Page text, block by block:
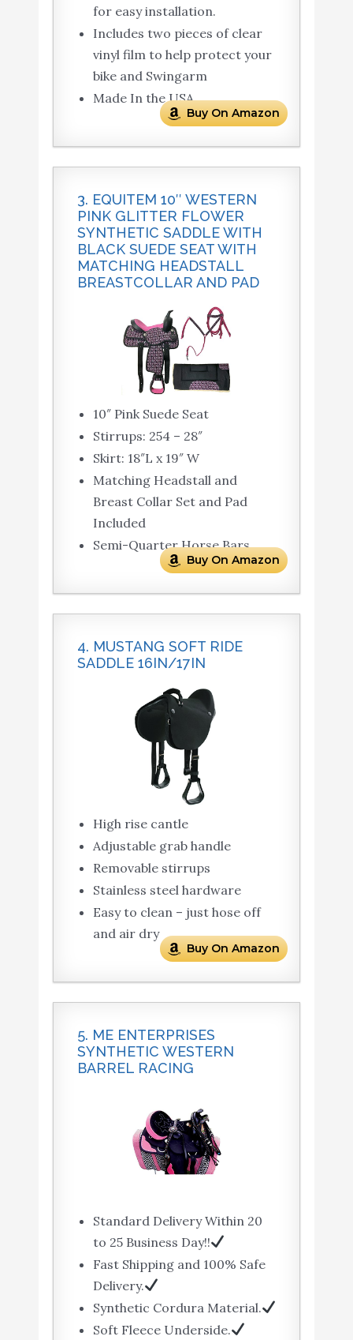
for easy installation.
Includes two pieces of clear
vinyl film to help protect your
bike and Swingarm
Made In the USA
Buy On Amazon
3. EQUITEM 10″ WESTERN
PINK GLITTER FLOWER
SYNTHETIC SADDLE WITH
BLACK SUEDE SEAT WITH
MATCHING HEADSTALL
BREASTCOLLAR AND PAD
10″ Pink Suede Seat
Stirrups: 254 – 28″
Skirt: 18″L x 19″ W
Matching Headstall and
Breast Collar Set and Pad
Included
Semi-Quarter Horse Bars
Buy On Amazon
4. MUSTANG SOFT RIDE
SADDLE 16IN/17IN
High rise cantle
Adjustable grab handle
Removable stirrups
Stainless steel hardware
Easy to clean – just hose off
and air dry
Buy On Amazon
5. ME ENTERPRISES
SYNTHETIC WESTERN
BARREL RACING
Standard Delivery Within 20
to 25 Business Day!!
Fast Shipping and 100% Safe
Delivery.
Synthetic Cordura Material.
Soft Fleece Underside.